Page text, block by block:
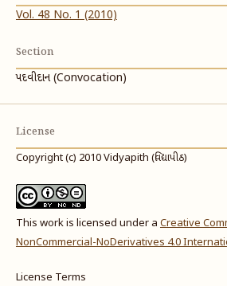
Vol. 48 No. 1 (2010)
Section
પદવીદાન (Convocation)
License
Copyright (c) 2010 Vidyapith (વિદ્યાપીઠ)
This work is licensed under a Creative
NonCommercial-NoDerivatives 4.0
License Terms